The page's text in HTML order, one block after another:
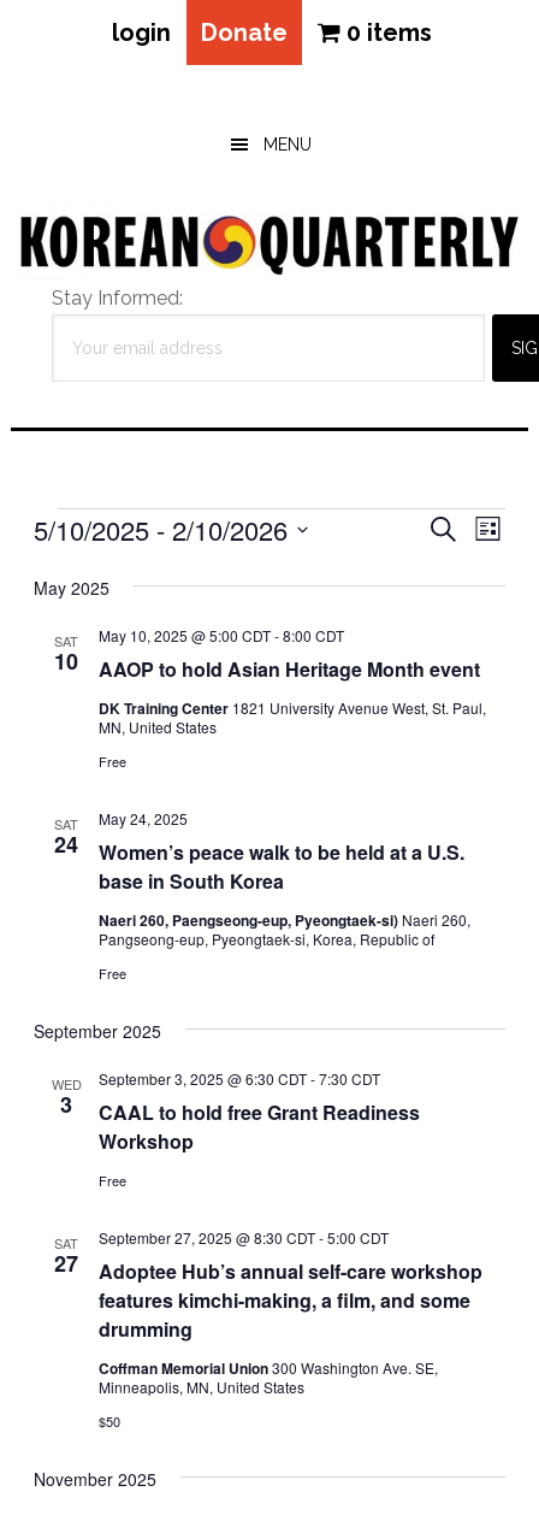
login Donate 0 items
MENU
Stay Informed:
Events
Events
Search
Views
SEARCH
LIST
5/10/2025 - 2/10/2026
date.
May 2025
SAT
10 AAOP to hold Asian Heritage Month event
May 10, 2025 @ 5:00 CDT-8:00 CDT
DK Training Center 1821 University Avenue West, St. Paul,
MN, United States
Free
SAT
24
Women’s peace walk to be held at a U.S.
base in South Korea
May 24, 2025
Naeri 260, Paengseong-eup, Pyeongtaek-si) Naeri 260,
Pangseong-eup, Pyeongtaek-si, Korea, Republic of
Free
September 2025
WED
3
CAAL to hold free Grant Readiness
Workshop
September 3, 2025 @ 6:30 CDT-7:30 CDT
Free
SAT
27
Adoptee Hub’s annual self-care workshop
features kimchi-making, a film, and some
drumming
September 27, 2025 @ 8:30 CDT-5:00 CDT
Coffman Memorial Union300 Washington Ave. SE,
Minneapolis, MN, United States
$50
November 2025